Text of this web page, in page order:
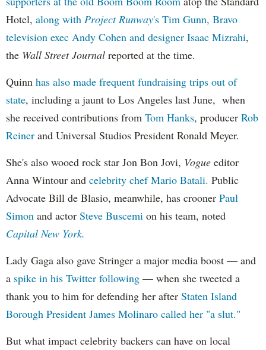
Hotel, along with Project Runway's Tim Gunn, Bravo
television exec Andy Cohen and designer Isaac Mizrahi,
the Wall Street Journal reported at the time.
Quinn has also made frequent fundraising trips out of
state, including a jaunt to Los Angeles last June, when
she received contributions from Tom Hanks, producer Rob
Reiner and Universal Studios President Ronald Meyer.
She's also wooed rock star Jon Bon Jovi, Vogue editor
Anna Wintour and celebrity chef Mario Batali. Public
Advocate Bill de Blasio, meanwhile, has crooner Paul
Simon and actor Steve Buscemi on his team, noted
Capital New York.
Lady Gaga also gave Stringer a major media boost — and
a spike in his Twitter following — when she tweeted a
thank you to him for defending her after Staten Island
Borough President James Molinaro called her "a slut."
But what impact celebrity backers can have on local